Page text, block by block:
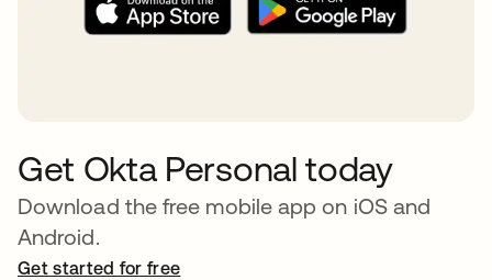
Get Okta Personal today
Download the free mobile app on iOS and
Android.
Get started for free
opens in a new tab